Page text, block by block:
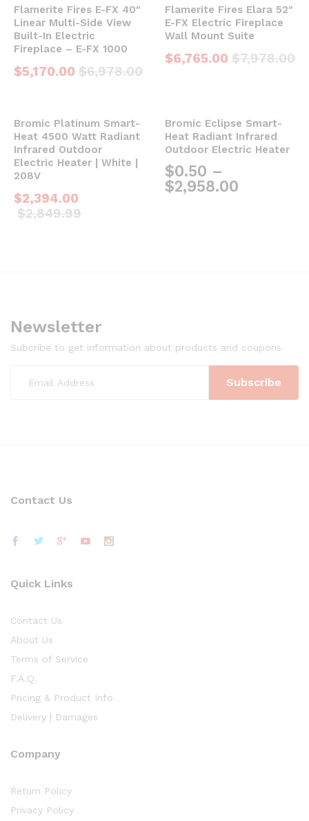
Flamerite Fires E-FX 40″
Linear Multi-Side View
Built-In Electric
Fireplace – E-FX 1000
$5,170.00 $6,978.00
Flamerite Fires Elara 52″
E-FX Electric Fireplace
Wall Mount Suite
$6,765.00 $7,978.00
Bromic Platinum Smart-
Heat 4500 Watt Radiant
Infrared Outdoor
Electric Heater | White |
208V
$2,394.00
$2,849.99
Bromic Eclipse Smart-
Heat Radiant Infrared
Outdoor Electric Heater
$0.50 –
$2,958.00
Newsletter
Subcribe to get information about products and coupons
Contact Us
Quick Links
Contact Us
About Us
Terms of Service
F.A.Q.
Pricing & Product Info
Delivery | Damages
Company
Return Policy
Privacy Policy